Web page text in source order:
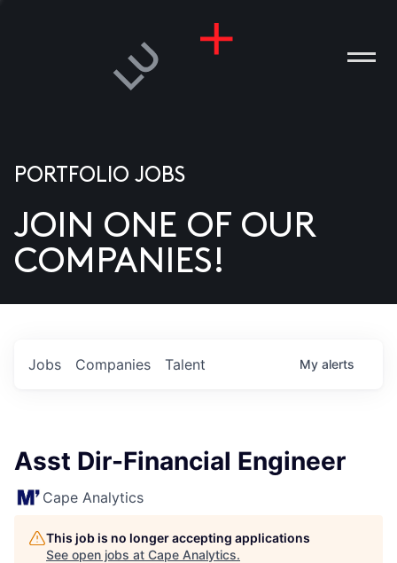
US
PORTFOLIO JOBS
JOIN ONE OF OUR
COMPANIES!
Jobs Companies Talent My alerts
Asst Dir-Financial Engineer
Cape Analytics
This job is no longer accepting applications
See open jobs at Cape Analytics.